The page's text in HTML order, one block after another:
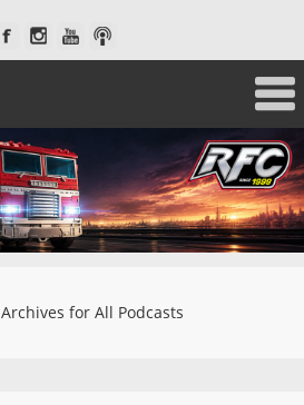
Archives for All Podcasts